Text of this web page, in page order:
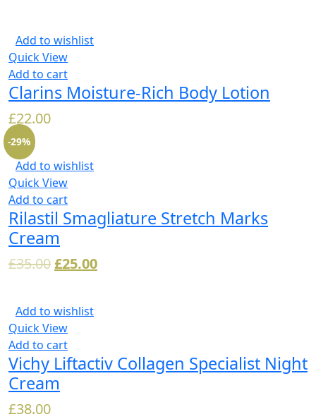
Add to wishlist
Quick View
Add to cart
Clarins Moisture-Rich Body Lotion
£22.00
Add to wishlist
Quick View
Add to cart
-29%
Rilastil Smagliature Stretch Marks
Cream
£35.00£25.00
Add to wishlist
Quick View
Add to cart
Vichy Liftactiv Collagen Specialist Night
Cream
£38.00